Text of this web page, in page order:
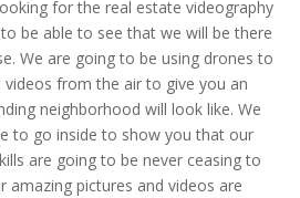
for the real estate videography
be able to see that we will be there
We are going to be using drones to
from the air to give you an
neighborhood will look like. We
to go inside to show you that our
are going to be never ceasing to
amazing pictures and videos are